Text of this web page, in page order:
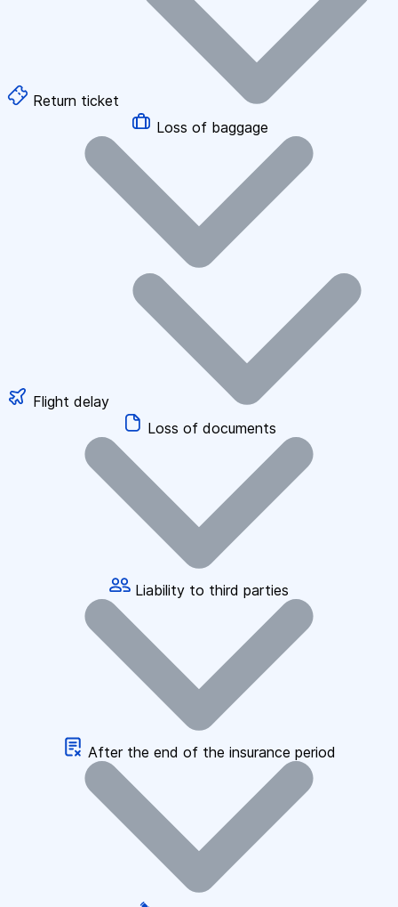
Return ticket
Loss of baggage
Flight delay
Loss of documents
Liability to third parties
After the end of the insurance period